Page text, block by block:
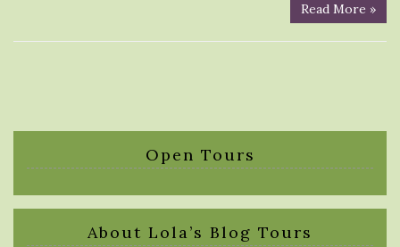
Read More »
Open Tours
About Lola’s Blog Tours